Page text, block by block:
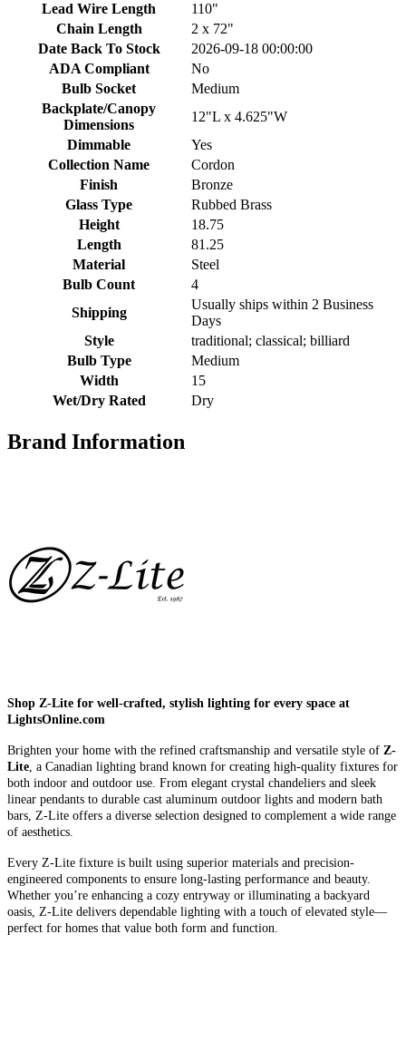
Lead Wire Length
110"
Chain Length
2 x 72"
Date Back To Stock
2026-09-18 00:00:00
ADA Compliant
No
Bulb Socket
Medium
Backplate/Canopy
Dimensions
12"L x 4.625"W
Dimmable
Yes
Collection Name
Cordon
Finish
Bronze
Glass Type
Rubbed Brass
Height
18.75
Length
81.25
Material
Steel
Bulb Count
4
Shipping
Usually ships within 2 Business
Days
Style
traditional; classical; billiard
Bulb Type
Medium
Width
15
Wet/Dry Rated
Dry
Brand Information
Shop Z-Lite for well-crafted, stylish lighting for every space at
LightsOnline.com
Brighten your home with the refined craftsmanship and versatile style of Z-
Lite , a Canadian lighting brand known for creating high-quality fixtures for
both indoor and outdoor use. From elegant crystal chandeliers and sleek
linear pendants to durable cast aluminum outdoor lights and modern bath
bars, Z-Lite offers a diverse selection designed to complement a wide range
of aesthetics.
Every Z-Lite fixture is built using superior materials and precision-
engineered components to ensure long-lasting performance and beauty.
Whether you’re enhancing a cozy entryway or illuminating a backyard
oasis, Z-Lite delivers dependable lighting with a touch of elevated style—
perfect for homes that value both form and function.